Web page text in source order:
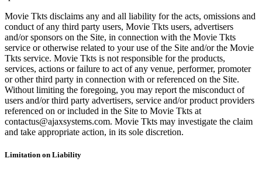
Movie Tkts disclaims any and all liability for the acts, omissions and
conduct of any third party users, Movie Tkts users, advertisers
and/or sponsors on the Site, in connection with the Movie Tkts
service or otherwise related to your use of the Site and/or the Movie
Tkts service. Movie Tkts is not responsible for the products,
services, actions or failure to act of any venue, performer, promoter
or other third party in connection with or referenced on the Site.
Without limiting the foregoing, you may report the misconduct of
users and/or third party advertisers, service and/or product providers
referenced on or included in the Site to Movie Tkts at
contactus@ajaxsystems.com. Movie Tkts may investigate the claim
and take appropriate action, in its sole discretion.
Limitation on Liability